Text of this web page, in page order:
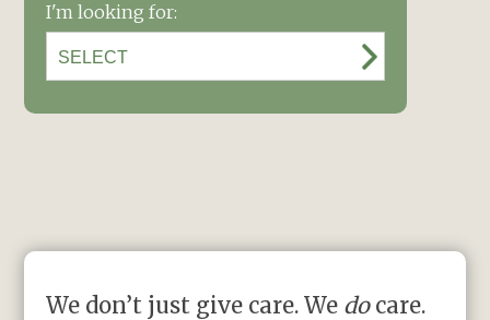
I'm looking for:
We don’t just give care. We docare.